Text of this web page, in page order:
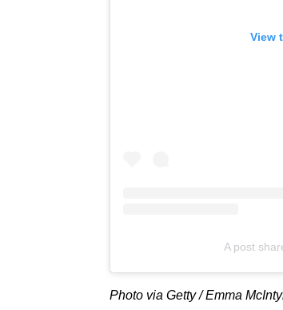
View
A post
Photo via Getty / Emma